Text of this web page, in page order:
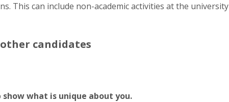
This can include non-academic activities at the university
candidates
show what is unique about you.